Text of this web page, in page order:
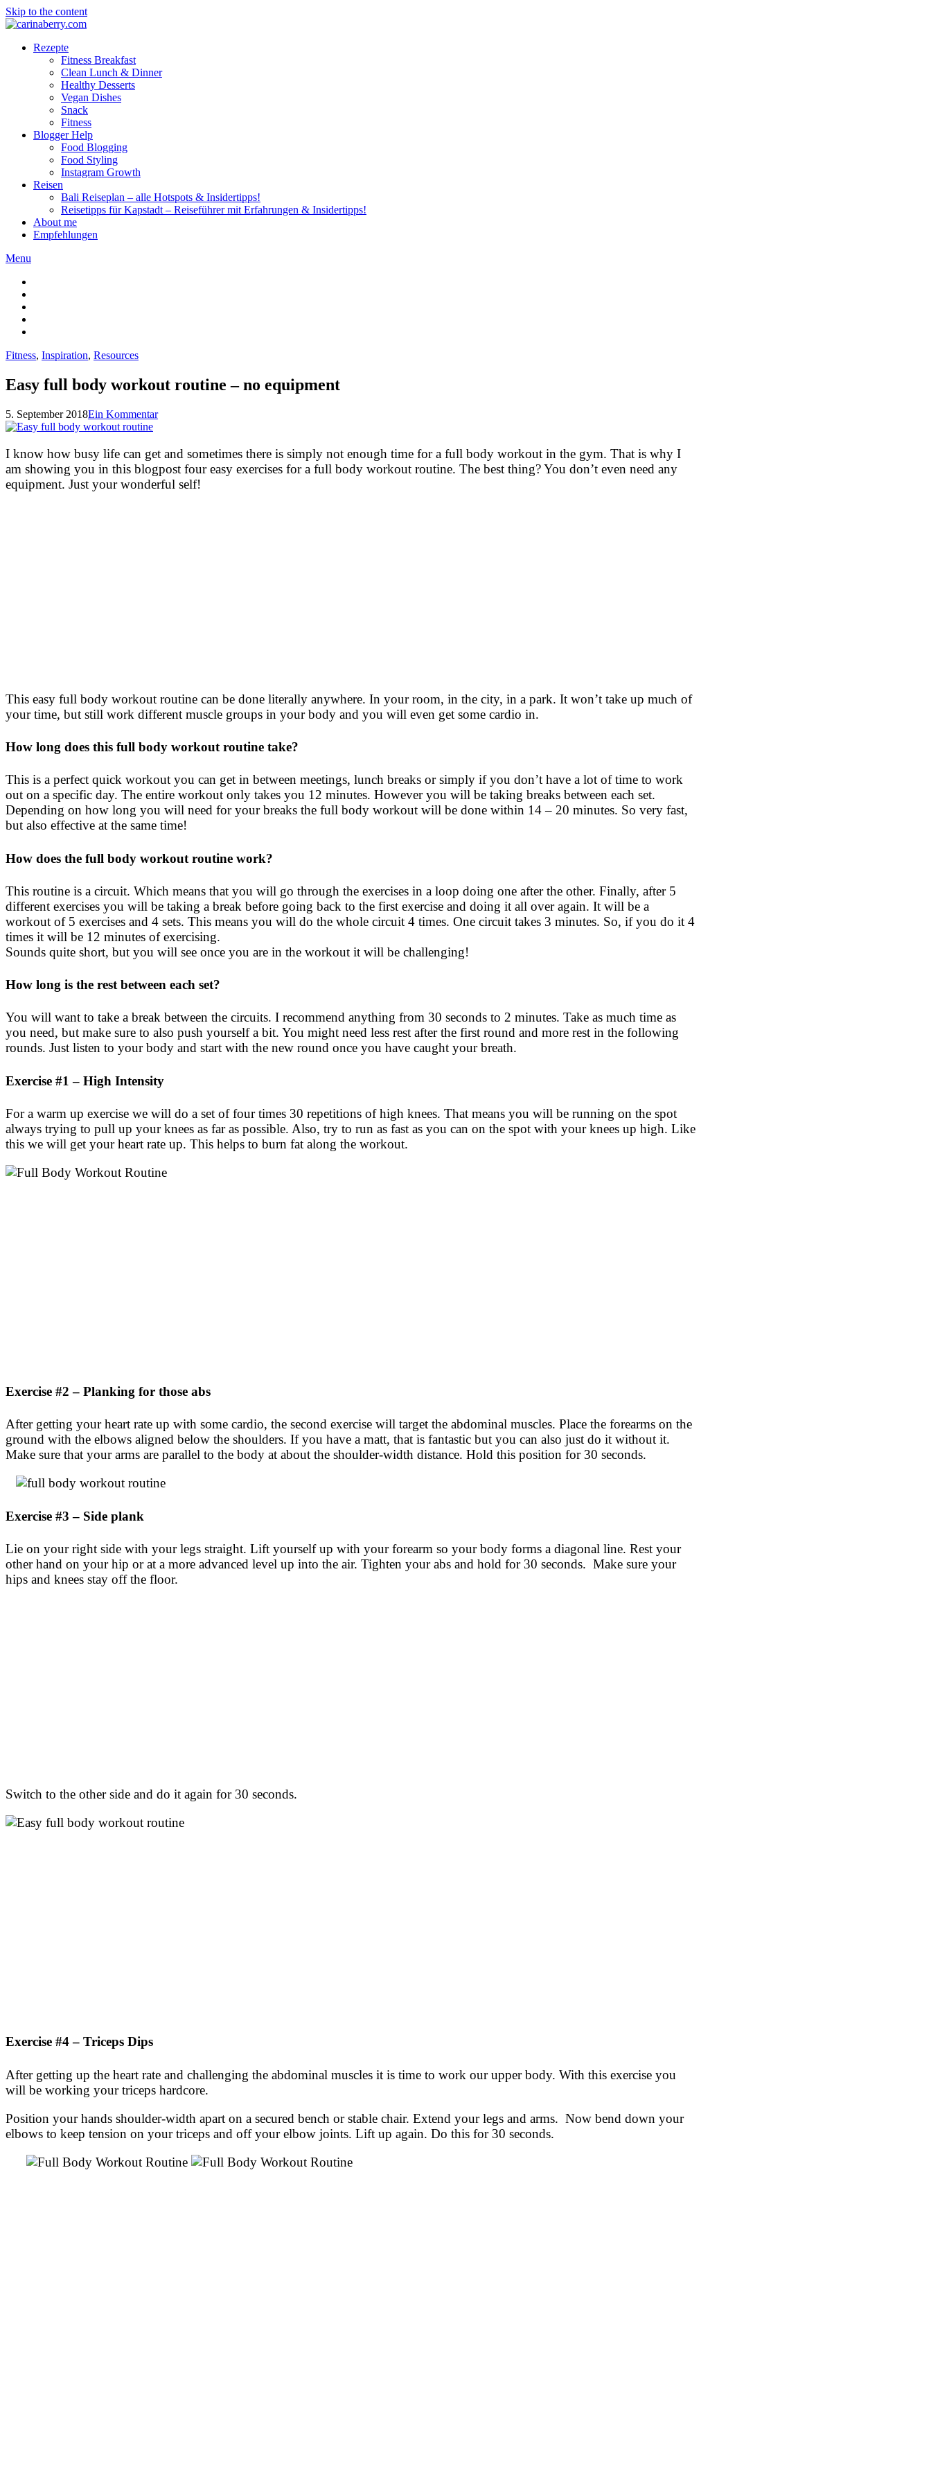
Skip to the content
Rezepte
Fitness Breakfast
Clean Lunch & Dinner
Healthy Desserts
Vegan Dishes
Snack
Fitness
Blogger Help
Food Blogging
Food Styling
Instagram Growth
Reisen
Bali Reiseplan – alle Hotspots & Insidertipps!
Reisetipps für Kapstadt – Reiseführer mit Erfahrungen & Insidertipps!
About me
Empfehlungen
Menu
Fitness, Inspiration, Resources
Easy full body workout routine – no equipment
5. September 2018Ein Kommentar
I know how busy life can get and sometimes there is simply not enough time for a full body workout in the gym. That is why I
am showing you in this blogpost four easy exercises for a full body workout routine. The best thing? You don’t even need any
equipment. Just your wonderful self!
This easy full body workout routine can be done literally anywhere. In your room, in the city, in a park. It won’t take up much of
your time, but still work different muscle groups in your body and you will even get some cardio in.
How long does this full body workout routine take?
This is a perfect quick workout you can get in between meetings, lunch breaks or simply if you don’t have a lot of time to work
out on a specific day. The entire workout only takes you 12 minutes. However you will be taking breaks between each set.
Depending on how long you will need for your breaks the full body workout will be done within 14 – 20 minutes. So very fast,
but also effective at the same time!
How does the full body workout routine work?
This routine is a circuit. Which means that you will go through the exercises in a loop doing one after the other. Finally, after 5
different exercises you will be taking a break before going back to the first exercise and doing it all over again. It will be a
workout of 5 exercises and 4 sets. This means you will do the whole circuit 4 times. One circuit takes 3 minutes. So, if you do it 4
times it will be 12 minutes of exercising.
Sounds quite short, but you will see once you are in the workout it will be challenging!
How long is the rest between each set?
You will want to take a break between the circuits. I recommend anything from 30 seconds to 2 minutes. Take as much time as
you need, but make sure to also push yourself a bit. You might need less rest after the first round and more rest in the following
rounds. Just listen to your body and start with the new round once you have caught your breath.
Exercise #1 – High Intensity
For a warm up exercise we will do a set of four times 30 repetitions of high knees. That means you will be running on the spot
always trying to pull up your knees as far as possible. Also, try to run as fast as you can on the spot with your knees up high. Like
this we will get your heart rate up. This helps to burn fat along the workout.
Exercise #2 – Planking for those abs
After getting your heart rate up with some cardio, the second exercise will target the abdominal muscles. Place the forearms on the
ground with the elbows aligned below the shoulders. If you have a matt, that is fantastic but you can also just do it without it.
Make sure that your arms are parallel to the body at about the shoulder-width distance. Hold this position for 30 seconds.
Exercise #3 – Side plank
Lie on your right side with your legs straight. Lift yourself up with your forearm so your body forms a diagonal line. Rest your
other hand on your hip or at a more advanced level up into the air. Tighten your abs and hold for 30 seconds. Make sure your
hips and knees stay off the floor.
Switch to the other side and do it again for 30 seconds.
Exercise #4 – Triceps Dips
After getting up the heart rate and challenging the abdominal muscles it is time to work our upper body. With this exercise you
will be working your triceps hardcore.
Position your hands shoulder-width apart on a secured bench or stable chair. Extend your legs and arms. Now bend down your
elbows to keep tension on your triceps and off your elbow joints. Lift up again. Do this for 30 seconds.